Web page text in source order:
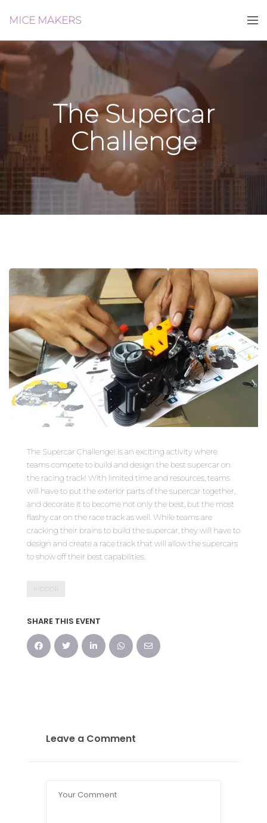
MICE MAKERS
The Supercar
Challenge
The Supercar Challenge! is an exciting activity where
teams compete to build and design the best supercar on
the racing track! With limited time and resources, teams
will have to put the exterior parts of the supercar together,
and decorate it to become not only the best, but the most
flashy car on the race track as well. While teams are
cracking their brains to build the supercar, they will have to
design and create a race track that will allow the supercars
to show off their best capabilities.
INDOOR
SHARE THIS EVENT
Leave a Comment